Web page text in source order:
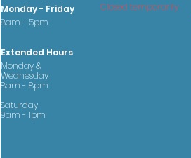
Monday - Friday
8am - 5pm
Extended Hours
Monday &
Wednesday
8am - 8pm
Saturday
9am - 1pm
Closed temporarily